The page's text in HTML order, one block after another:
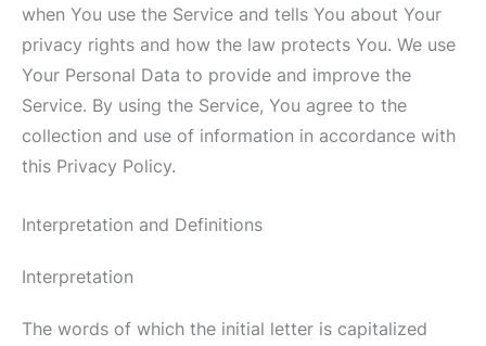
when You use the Service and tells You about Your
privacy rights and how the law protects You. We use
Your Personal Data to provide and improve the
Service. By using the Service, You agree to the
collection and use of information in accordance with
this Privacy Policy.
Interpretation and Definitions
Interpretation
The words of which the initial letter is capitalized